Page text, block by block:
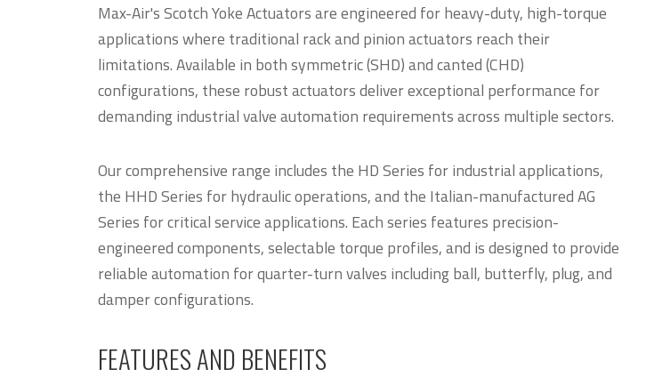
Max-Air's Scotch Yoke Actuators are engineered for heavy-duty, high-torque
applications where traditional rack and pinion actuators reach their
limitations. Available in both symmetric (SHD) and canted (CHD)
configurations, these robust actuators deliver exceptional performance for
demanding industrial valve automation requirements across multiple sectors.
Our comprehensive range includes the HD Series for industrial applications,
the HHD Series for hydraulic operations, and the Italian-manufactured AG
Series for critical service applications. Each series features precision-
engineered components, selectable torque profiles, and is designed to provide
reliable automation for quarter-turn valves including ball, butterfly, plug, and
damper configurations.
FEATURES AND BENEFITS